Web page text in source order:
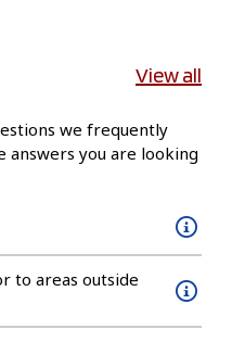
View all
we frequently
answers you are looking
to areas outside